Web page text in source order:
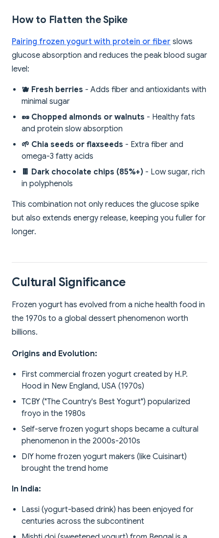
How to Flatten the Spike
Pairing frozen yogurt with protein or fiber slows
glucose absorption and reduces the peak blood sugar
level:
🫐 Fresh berries - Adds fiber and antioxidants with
minimal sugar
🥜 Chopped almonds or walnuts - Healthy fats
and protein slow absorption
🌱 Chia seeds or flaxseeds - Extra fiber and
omega-3 fatty acids
🍫 Dark chocolate chips (85%+) - Low sugar, rich
in polyphenols
This combination not only reduces the glucose spike
but also extends energy release, keeping you fuller for
longer.
Cultural Significance
Frozen yogurt has evolved from a niche health food in
the 1970s to a global dessert phenomenon worth
billions.
Origins and Evolution:
First commercial frozen yogurt created by H.P.
Hood in New England, USA (1970s)
TCBY ("The Country's Best Yogurt") popularized
froyo in the 1980s
Self-serve frozen yogurt shops became a cultural
phenomenon in the 2000s-2010s
DIY home frozen yogurt makers (like Cuisinart)
brought the trend home
In India:
Lassi (yogurt-based drink) has been enjoyed for
centuries across the subcontinent